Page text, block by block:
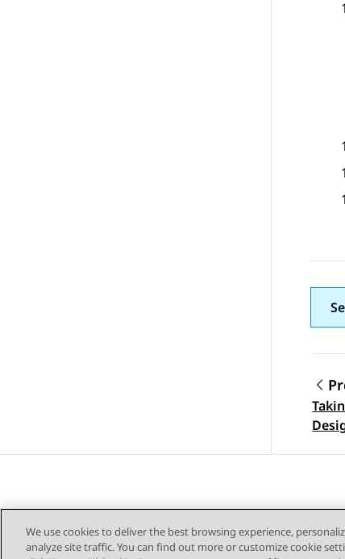
We use cookies to deliver the best browsing experience,
analyze site traffic. You can find out more or customize cookie